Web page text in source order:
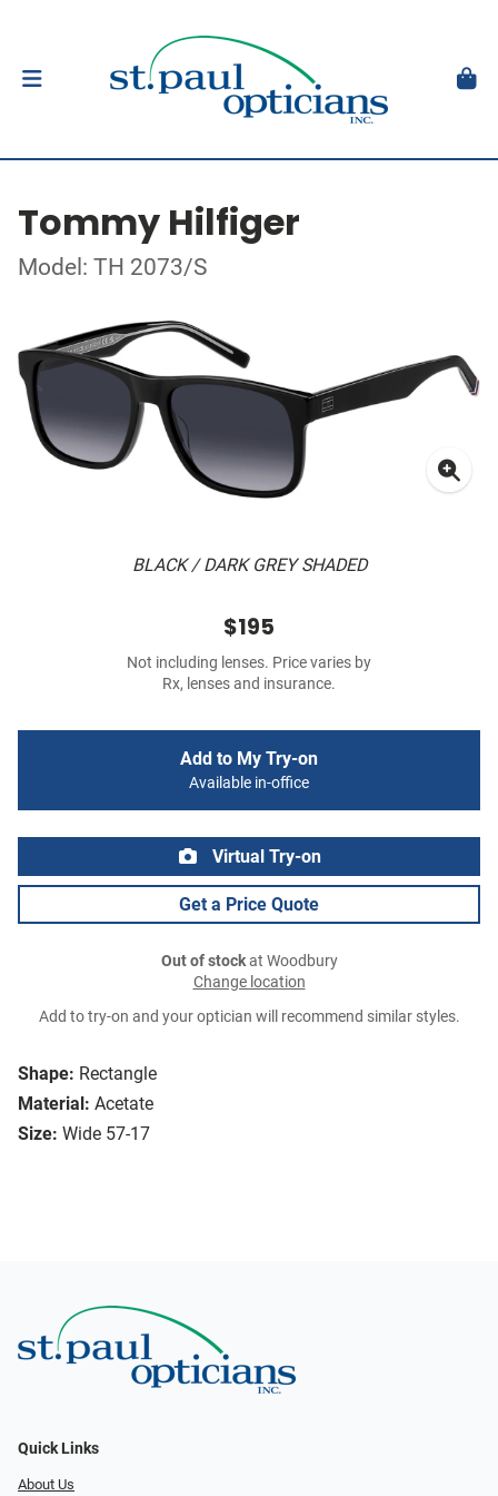
Tommy Hilfiger
Model: TH 2073/S
BLACK / DARK GREY SHADED
Shape: Rectangle
Material: Acetate
Size: Wide 57-17
$195
Not including lenses. Price varies by
Rx, lenses and insurance.
Add to My Try-on
Available in-office
Virtual Try-on
Get a Price Quote
Out of stockat Woodbury
Change location
Add to try-on and your optician will recommend similar styles.
Quick Links
About Us